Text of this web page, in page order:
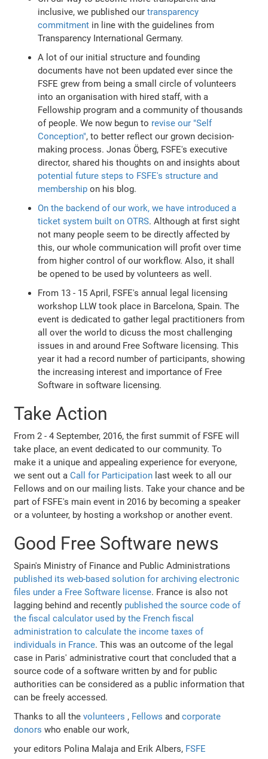
inclusive, we published ourtransparency
commitment in line with the guidelines from
Transparency International Germany.
A lot of our initial structure and founding
documents have not been updated ever since the
FSFE grew from being a small circle of volunteers
into an organisation with hired staff, with a
Fellowship program and a community of thousands
of people. We now begun to revise our "Self
Conception", to better reflect our grown decision-
making process. Jonas Öberg, FSFE's executive
director, shared his thoughts on and insights about
potential future steps to FSFE's structure and
membership on his blog.
On the backend of our work, we have introduced a
ticket system built on OTRS. Although at first sight
not many people seem to be directly affected by
this, our whole communication will profit over time
from higher control of our workflow. Also, it shall
be opened to be used by volunteers as well.
From 13 - 15 April, FSFE's annual legal licensing
workshop LLW took place in Barcelona, Spain. The
event is dedicated to gather legal practitioners from
all over the world to dicuss the most challenging
issues in and around Free Software licensing. This
year it had a record number of participants, showing
the increasing interest and importance of Free
Software in software licensing.
Take Action
From 2 - 4 September, 2016, the first summit of FSFE will
take place, an event dedicated to our community. To
make it a unique and appealing experience for everyone,
we sent out aCall for Participation last week to all our
Fellows and on our mailing lists. Take your chance and be
part of FSFE's main event in 2016 by becoming a speaker
or a volunteer, by hosting a workshop or another event.
Good Free Software news
Spain's Ministry of Finance and Public Administrations
published its web-based solution for archiving electronic
files under a Free Software license. France is also not
lagging behind and recently published the source code of
the fiscal calculator used by the French fiscal
administration to calculate the income taxes of
individuals in France. This was an outcome of the legal
case in Paris' administrative court that concluded that a
source code of a software written by and for public
authorities can be considered as a public information that
can be freely accessed.
Thanks to all thevolunteers , Fellows andcorporate
donors who enable our work,
your editors Polina Malaja and Erik Albers, FSFE